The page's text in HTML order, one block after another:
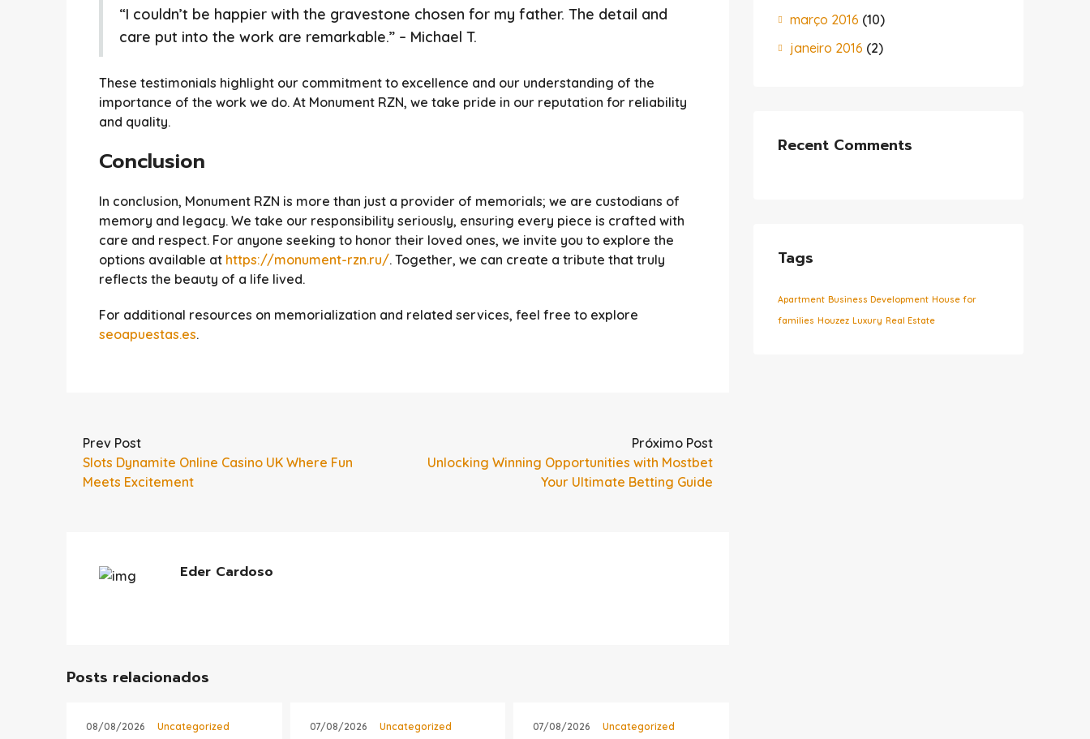
“I couldn’t be happier with the gravestone chosen for my father. The detail and
care put into the work are remarkable.” – Michael T.
These testimonials highlight our commitment to excellence and our understanding of the
importance of the work we do. At Monument RZN, we take pride in our reputation for reliability
and quality.
Conclusion
In conclusion, Monument RZN is more than just a provider of memorials; we are custodians of
memory and legacy. We take our responsibility seriously, ensuring every piece is crafted with
care and respect. For anyone seeking to honor their loved ones, we invite you to explore the
options available at https://monument-rzn.ru/. Together, we can create a tribute that truly
reflects the beauty of a life lived.
For additional resources on memorialization and related services, feel free to explore
seoapuestas.es.
Prev Post
Slots Dynamite Online Casino UK Where Fun
Meets Excitement
Próximo Post
Unlocking Winning Opportunities with Mostbet
Your Ultimate Betting Guide
Eder Cardoso
Posts relacionados
08/08/2026 Uncategorized 07/08/2026 Uncategorized 07/08/2026 Uncategorized
março 2016 (10)
janeiro 2016 (2)
Recent Comments
Tags
Apartment Business Development House for
families Houzez Luxury Real Estate